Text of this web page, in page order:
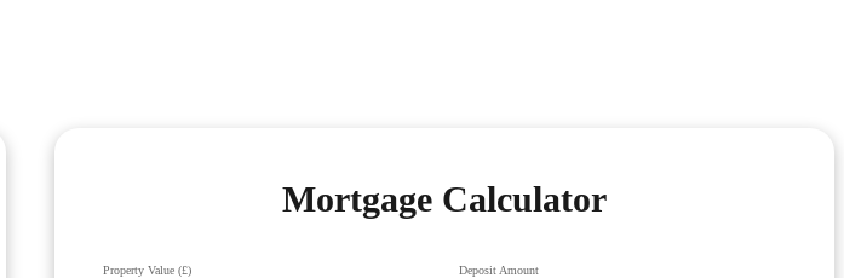
Mortgage Calculator
Property Value (£) Deposit Amount